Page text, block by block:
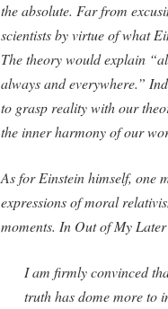
the absolute. Far from
scientists by virtue of what
The theory would explain
always and everywhere.”
to grasp reality with our
the inner harmony of our
As for Einstein himself, one
expressions of moral
moments. In Out of My Later
I am firmly convinced
truth has dome more to